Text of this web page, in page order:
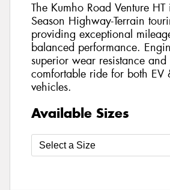
The Kumho Road Venture
Season Highway-Terrain
providing exceptional
balanced performance.
superior wear resistance
comfortable ride for both EV
vehicles.
Available Sizes